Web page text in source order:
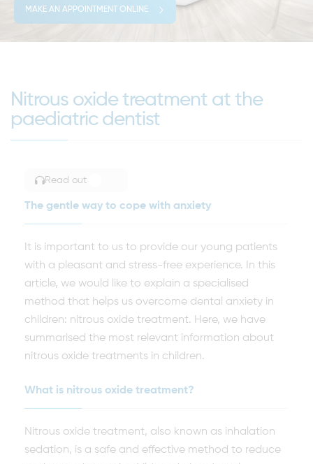
MAKE AN APPOINTMENT ONLINE
Nitrous oxide treatment at the
paediatric dentist
Read out
The gentle way to cope with anxiety
It is important to us to provide our young patients
with a pleasant and stress-free experience. In this
article, we would like to explain a specialised
method that helps us overcome dental anxiety in
children: nitrous oxide treatment. Here, we have
summarised the most relevant information about
nitrous oxide treatments in children.
What is nitrous oxide treatment?
Nitrous oxide treatment, also known as inhalation
sedation, is a safe and effective method to reduce